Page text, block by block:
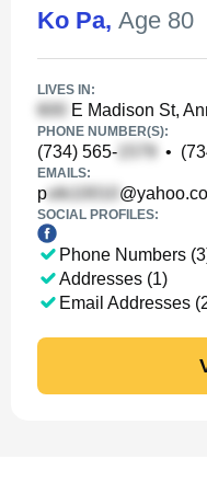
Ko Pa, Age 80
LIVES IN:
E Madison St,
PHONE NUMBER(S):
(734) 565- •
EMAILS:
p
SOCIAL PROFILES:
Phone Numbers
Addresses (1)
Email Addresses